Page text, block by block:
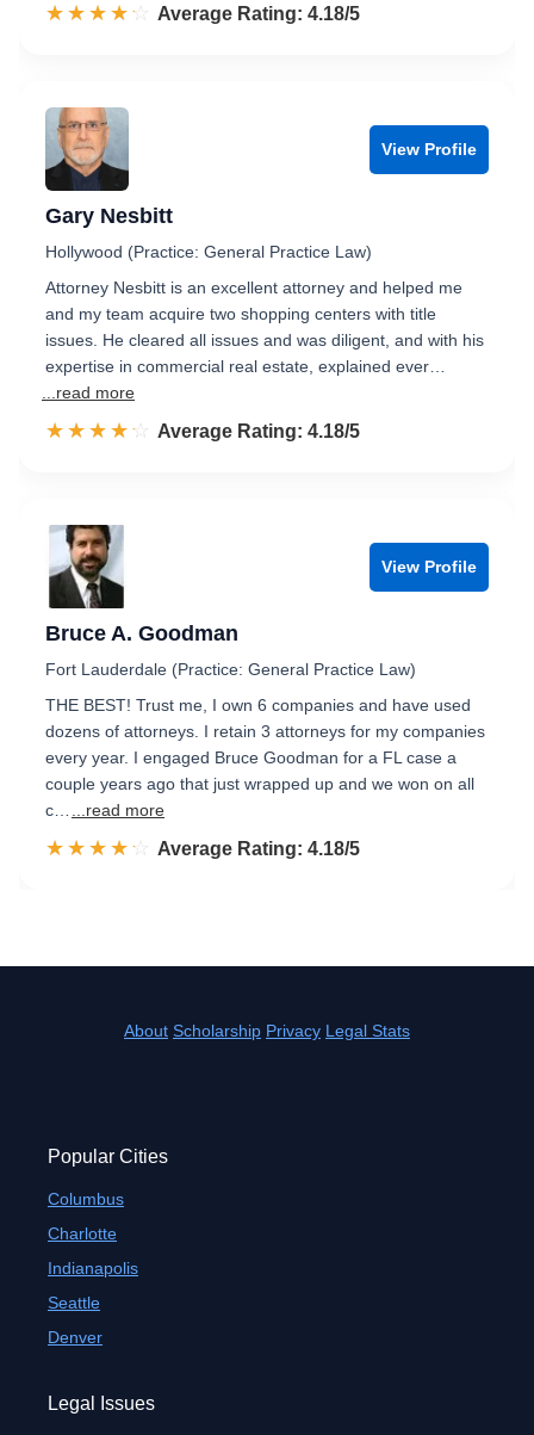
☆☆☆☆☆
★★★★★ Rated 4.2 out of 5
Average Rating: 4.18/5
View Profile
Gary Nesbitt
Hollywood (Practice: General Practice Law)
Attorney Nesbitt is an excellent attorney and helped me
and my team acquire two shopping centers with title
issues. He cleared all issues and was diligent, and with his
expertise in commercial real estate, explained ever…
...read more
☆☆☆☆☆
★★★★★ Rated 4.2 out of 5
Average Rating: 4.18/5
View Profile
Bruce A. Goodman
Fort Lauderdale (Practice: General Practice Law)
THE BEST! Trust me, I own 6 companies and have used
dozens of attorneys. I retain 3 attorneys for my companies
every year. I engaged Bruce Goodman for a FL case a
couple years ago that just wrapped up and we won on all
c…
...read more
☆☆☆☆☆
★★★★★ Rated 4.2 out of 5
Average Rating: 4.18/5
About Scholarship Privacy Legal Stats
Popular Cities
Columbus
Charlotte
Indianapolis
Seattle
Denver
Legal Issues